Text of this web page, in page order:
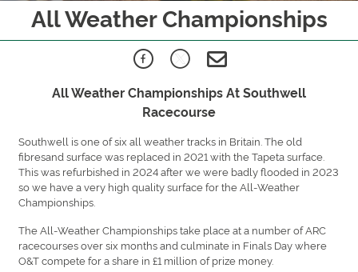
All Weather Championships
All Weather Championships At Southwell
Racecourse
Southwell is one of six all weather tracks in Britain. The old
fibresand surface was replaced in 2021 with the Tapeta surface.
This was refurbished in 2024 after we were badly flooded in 2023
so we have a very high quality surface for the All-Weather
Championships.
The All-Weather Championships take place at a number of ARC
racecourses over six months and culminate in Finals Day where
O&T compete for a share in £1 million of prize money.